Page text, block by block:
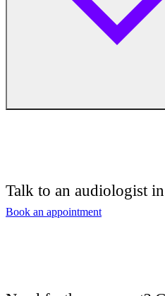
Tinnitus management
Talk to an audiologist
Book an appointment